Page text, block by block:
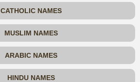
CATHOLIC NAMES
MUSLIM NAMES
ARABIC NAMES
HINDU NAMES